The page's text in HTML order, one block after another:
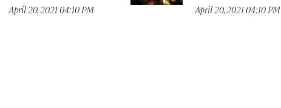
April 20, 2021 04:10 PM April 20, 2021 04:10 PM